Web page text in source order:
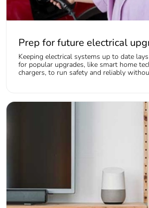
Prep for future electrical
Keeping electrical systems up to date
for popular upgrades, like smart home
chargers, to run safety and reliably